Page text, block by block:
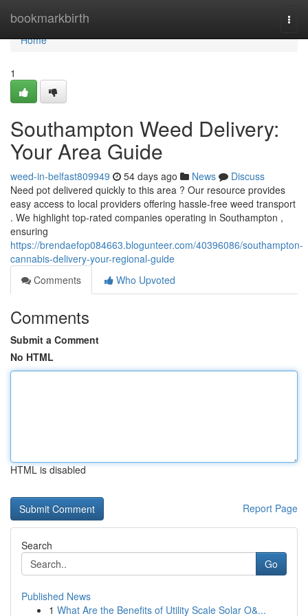
bookmarkbirth
Home
Home
1
Southampton Weed Delivery:
Your Area Guide
weed-in-belfast809949 54 days ago News
Discuss
Need pot delivered quickly to this area ? Our resource provides
easy access to local providers offering hassle-free weed transport
. We highlight top-rated companies operating in Southampton ,
ensuring
https://brendaefop084663.blogunteer.com/40396086/southampton-
cannabis-delivery-your-regional-guide
Comments
Who Upvoted
Comments
Submit a Comment
No HTML
HTML is disabled
Report Page
Search
Go
Published News
1 What Are the Benefits of Utility Scale Solar O&...